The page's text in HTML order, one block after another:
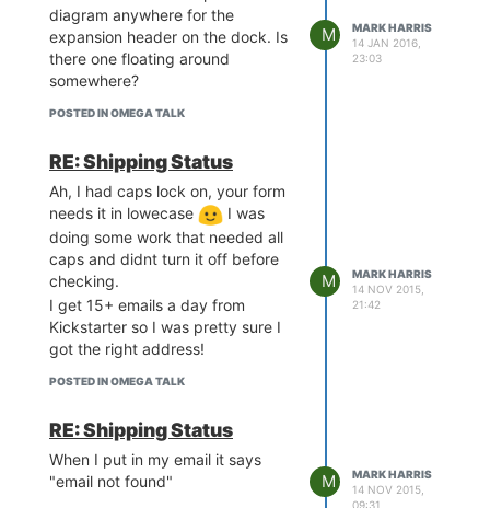
diagram anywhere for the
expansion header on the dock. Is
there one floating around
somewhere?
POSTED IN OMEGA TALK
M
MARK HARRIS
14 JAN 2016,
23:03
RE: Shipping Status
Ah, I had caps lock on, your form
needs it in lowecase
I was
doing some work that needed all
caps and didnt turn it off before
checking.
I get 15+ emails a day from
Kickstarter so I was pretty sure I
got the right address!
POSTED IN OMEGA TALK
M
MARK HARRIS
14 NOV 2015,
21:42
RE: Shipping Status
When I put in my email it says
"email not found"
M
MARK HARRIS
14 NOV 2015,
09:31